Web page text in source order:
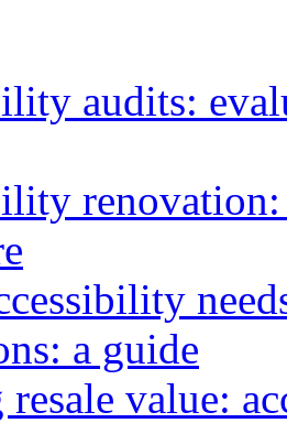
audits:
a guide
value: